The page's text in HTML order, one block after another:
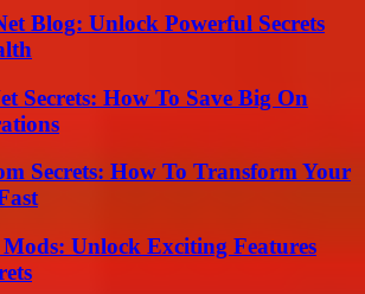
Blog: Unlock Powerful Secrets
Secrets: How To Save Big On
Secrets: How To Transform Your
Unlock Exciting Features